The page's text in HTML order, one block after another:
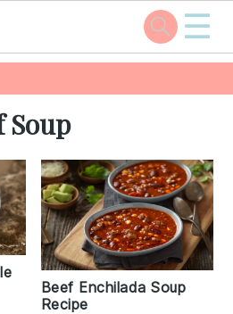
☰
Soup
Beef Enchilada Soup
Recipe